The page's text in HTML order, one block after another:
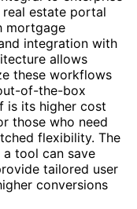
real estate portal
mortgage
integration with
allows
these workflows
of-the-box
is its higher cost
those who need
flexibility. The
tool can save
tailored user
conversions